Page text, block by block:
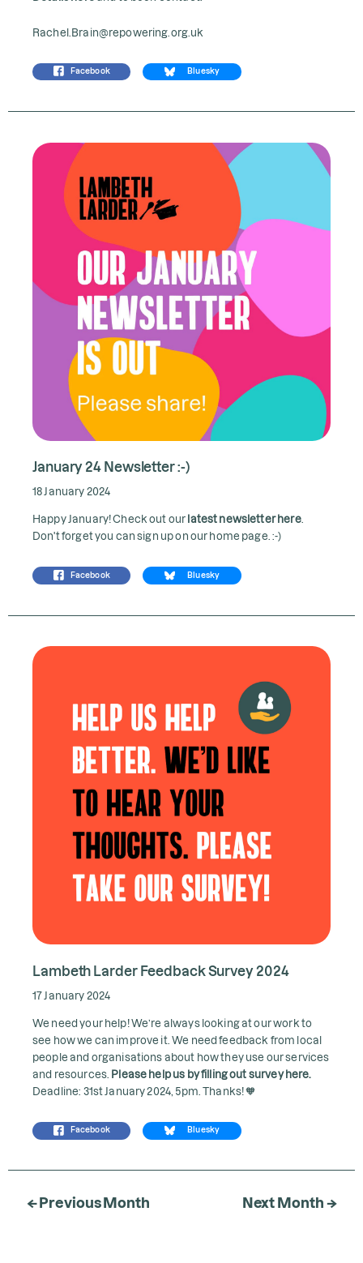
Rachel.Brain@repowering.org.uk
Facebook Bluesky
January 24 Newsletter :-)
18 January 2024
Happy January! Check out our latest newsletter here.
Don't forget you can sign up on our home page. :-)
Facebook Bluesky
Lambeth Larder Feedback Survey 2024
17 January 2024
We need your help! We’re always looking at our work to
see how we can improve it. We need feedback from local
people and organisations about how they use our services
and resources. Please help us by filling out survey here.
Deadline: 31st January 2024, 5pm. Thanks! 🧡
Facebook Bluesky
← Previous Month Next Month →